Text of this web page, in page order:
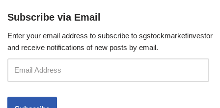
Subscribe via Email
Enter your email address to subscribe to sgstockmarketinvestor
and receive notifications of new posts by email.